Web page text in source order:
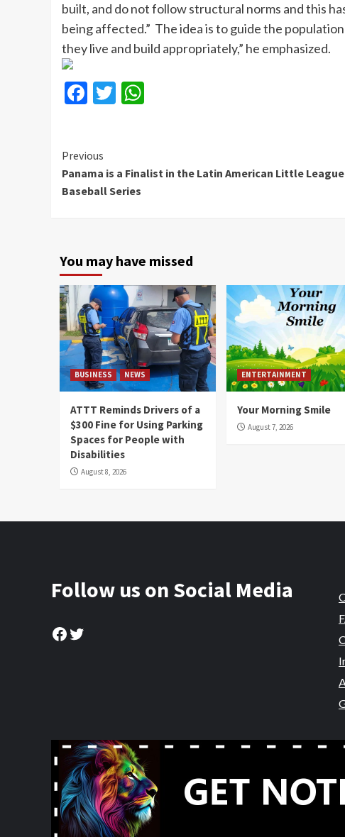
built, and do not follow structural norms and this
being affected.” The idea is to guide the
they live and build appropriately,” he emphasized.
Facebook
Twitter
Continue
Reading
Previous
Panama is a Finalist in the Latin American Little League
Baseball Series
You may have missed
BUSINESS NEWS
ATTT Reminds Drivers of a
$300 Fine for Using Parking
Spaces for People with
Disabilities
August 8, 2026
ENTERTAINMENT
Your Morning Smile
August 7, 2026
Follow us on Social Media
Facebook
Twitter